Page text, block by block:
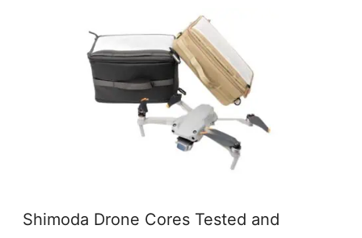
Shimoda Drone Cores Tested and